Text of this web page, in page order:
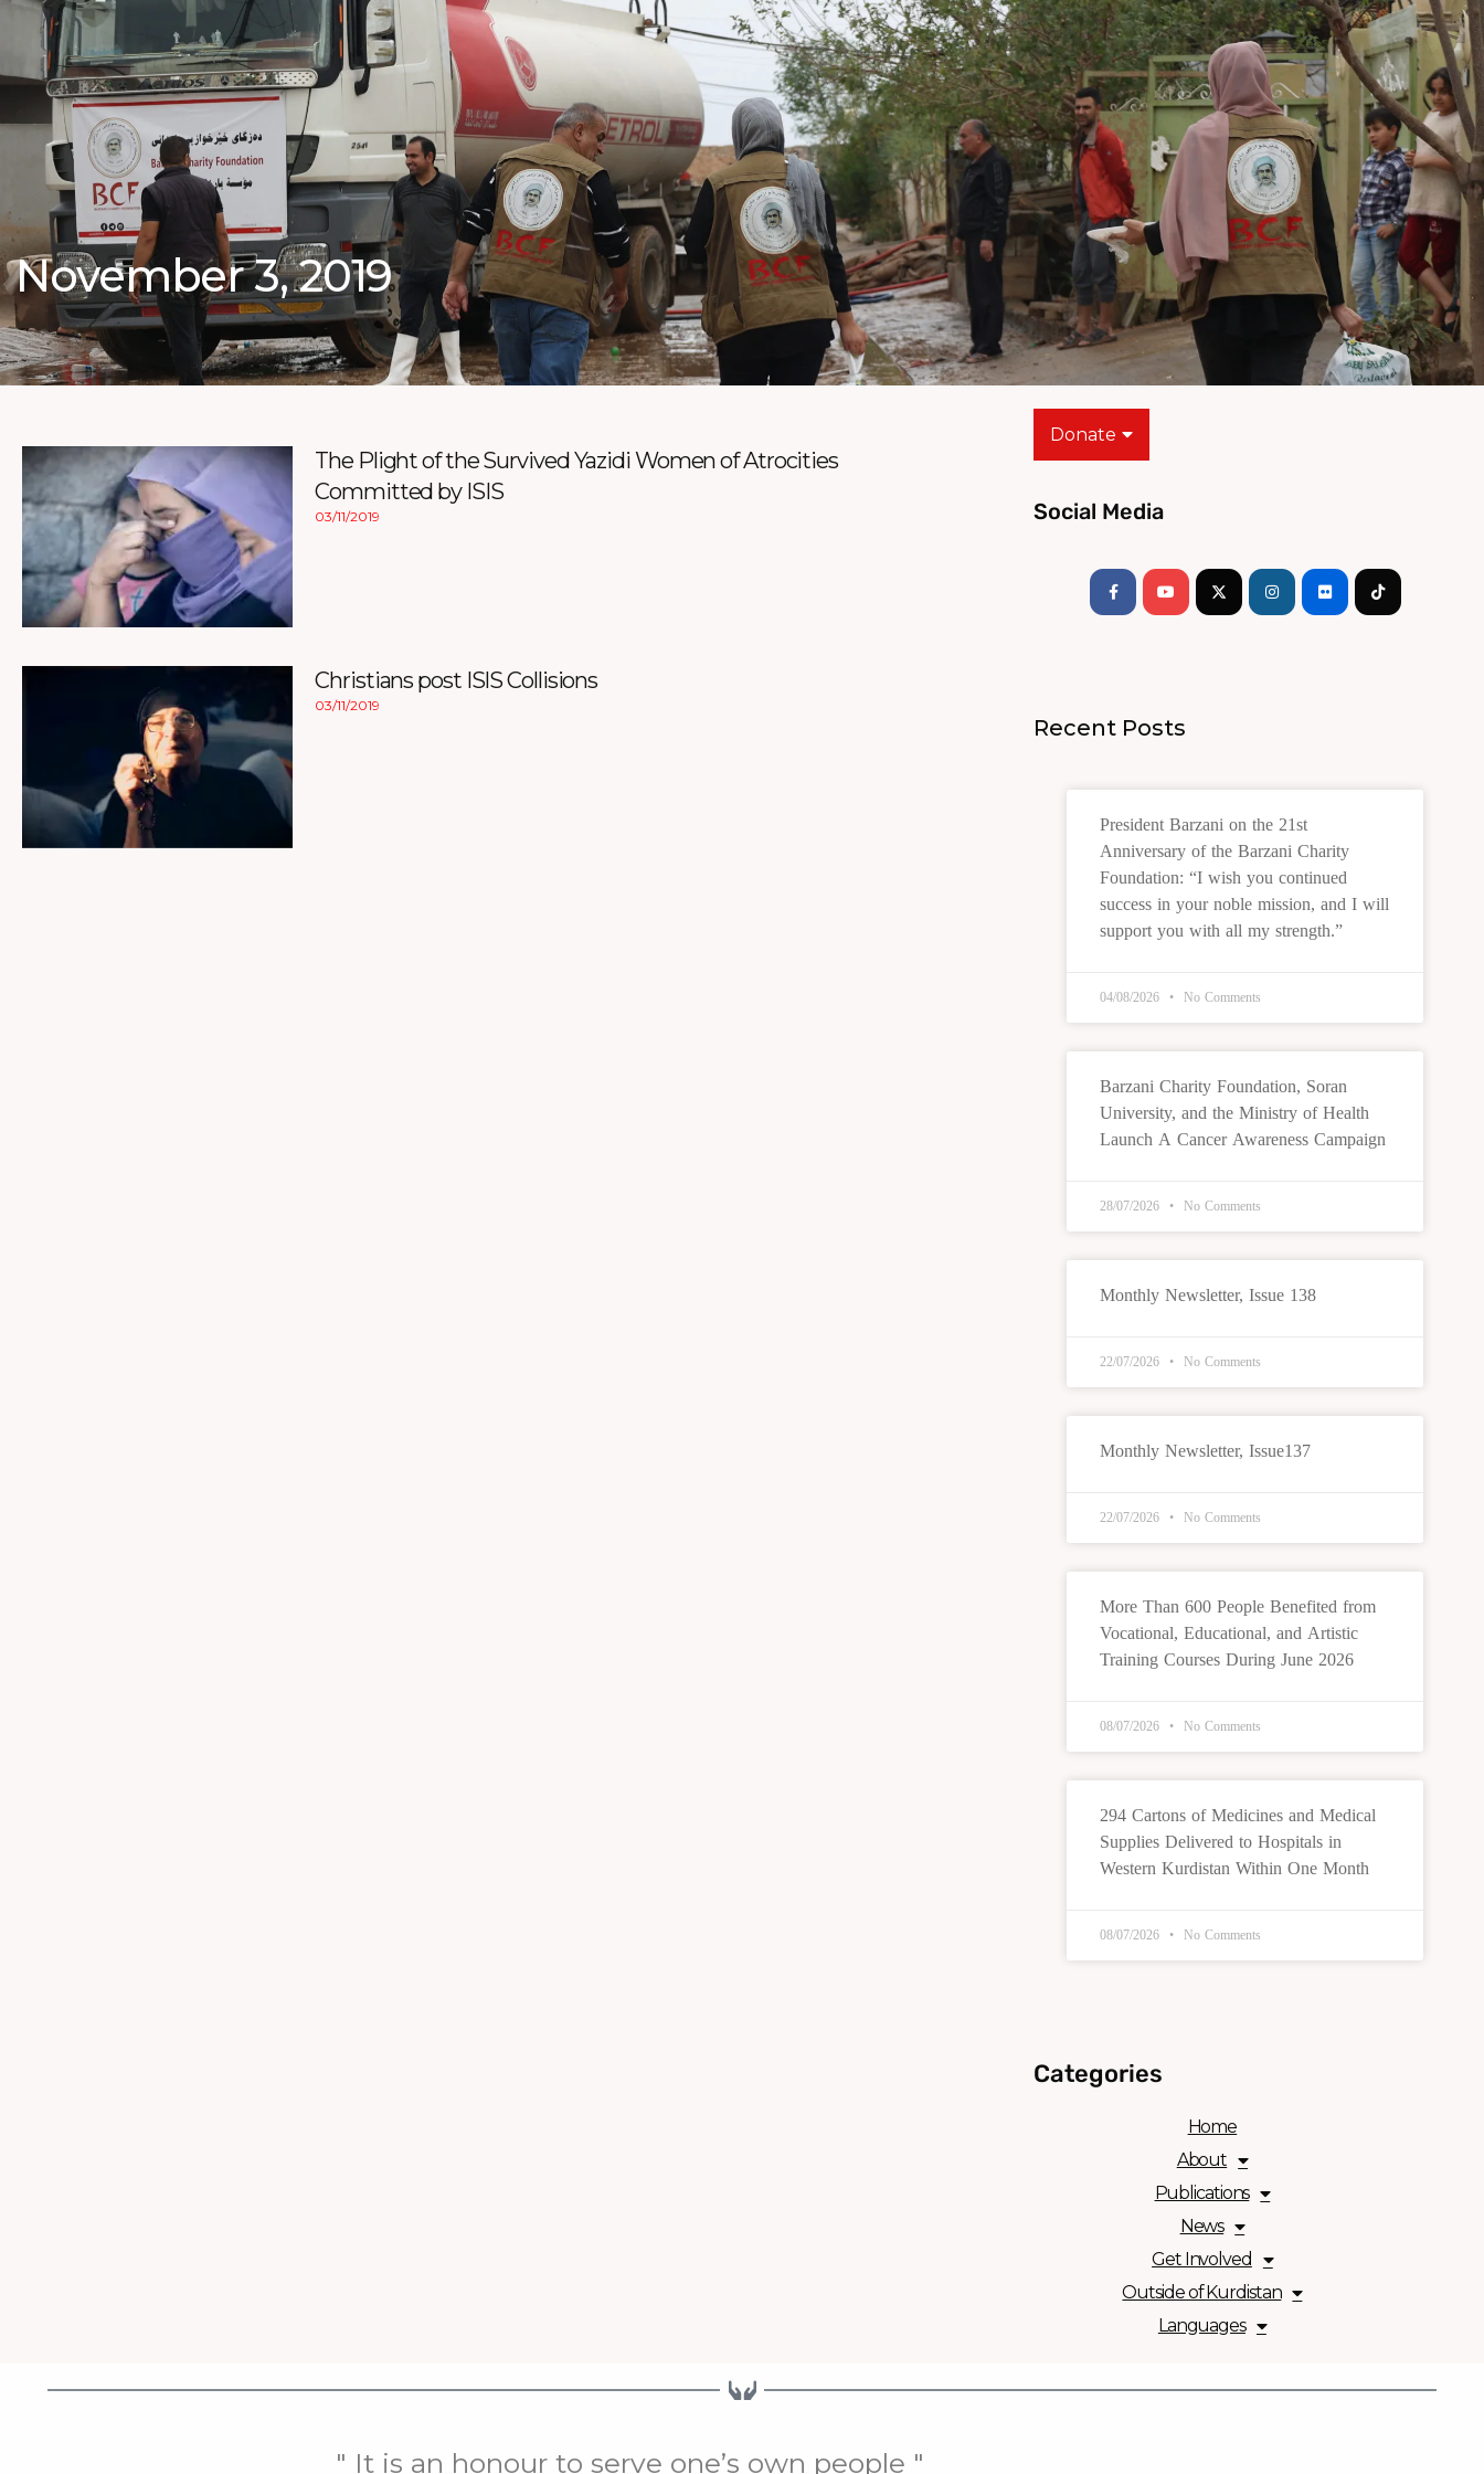
November 3, 2019
The Plight of the Survived Yazidi Women of Atrocities
Committed by ISIS
03/11/2019
Christians post ISIS Collisions
03/11/2019
Donate
Social Media
f
Recent Posts
President Barzani on the 21st
Anniversary of the Barzani Charity
Foundation: “I wish you continued
success in your noble mission, and I will
support you with all my strength.”
04/08/2026 No Comments
Barzani Charity Foundation, Soran
University, and the Ministry of Health
Launch A Cancer Awareness Campaign
28/07/2026 No Comments
Monthly Newsletter, Issue 138
22/07/2026 No Comments
Monthly Newsletter, Issue137
22/07/2026 No Comments
More Than 600 People Benefited from
Vocational, Educational, and Artistic
Training Courses During June 2026
08/07/2026 No Comments
294 Cartons of Medicines and Medical
Supplies Delivered to Hospitals in
Western Kurdistan Within One Month
08/07/2026 No Comments
Categories
Home
About
Publications
News
Get Involved
Outside of Kurdistan
Languages
" It is an honour to serve one’s own people "